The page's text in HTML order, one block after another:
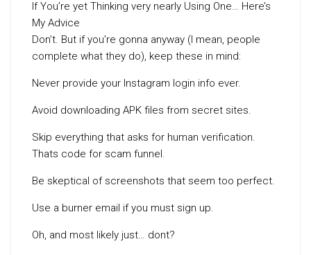
If You’re yet Thinking very nearly Using One… Here’s
My Advice
Don’t. But if you’re gonna anyway (I mean, people
complete what they do), keep these in mind:
Never provide your Instagram login info ever.
Avoid downloading APK files from secret sites.
Skip everything that asks for human verification.
Thats code for scam funnel.
Be skeptical of screenshots that seem too perfect.
Use a burner email if you must sign up.
Oh, and most likely just… dont?